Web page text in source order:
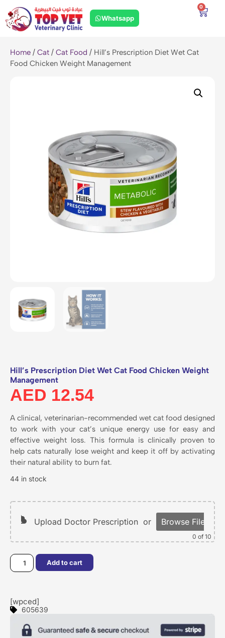
Whatsapp
0
Home / Cat / Cat Food / Hill’s Prescription Diet Wet Cat
Food Chicken Weight Management
Hill’s Prescription Diet Wet Cat Food Chicken Weight
Management
AED 12.54
A clinical, veterinarian-recommended wet cat food designed
to work with your cat’s unique energy use for easy and
effective weight loss. This formula is clinically proven to
help cats naturally lose weight and keep it off by activating
their natural ability to burn fat.
44 in stock
Upload Doctor Prescription or Browse Files
0 of 10
Add to cart
[wpced]
605639